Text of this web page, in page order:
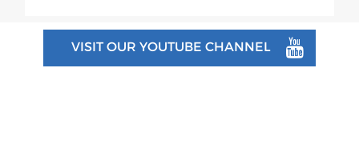
TECHNICAL COMMITTEES
VISIT OUR YOUTUBE CHANNEL